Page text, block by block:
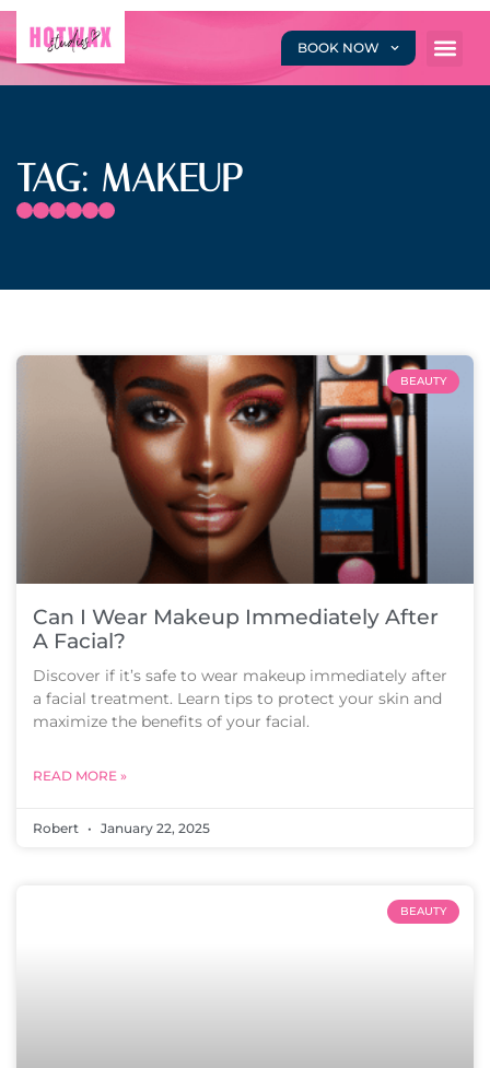
BOOK NOW
TAG: MAKEUP
BEAUTY
Can I Wear Makeup Immediately After
A Facial?
Discover if it’s safe to wear makeup immediately after
a facial treatment. Learn tips to protect your skin and
maximize the benefits of your facial.
READ MORE »
Robert January 22, 2025
BEAUTY